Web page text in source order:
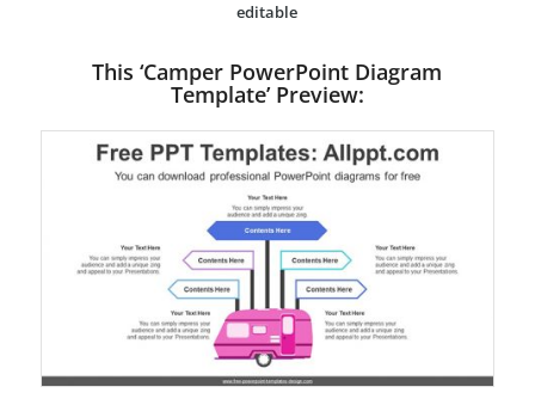
editable
This ‘Camper PowerPoint Diagram
Template’ Preview: